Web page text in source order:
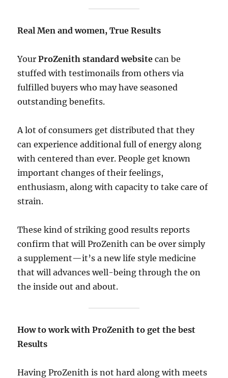
Real Men and women, True Results
YourProZenith standard website can be
stuffed with testimonails from others via
fulfilled buyers who may have seasoned
outstanding benefits.
A lot of consumers get distributed that they
can experience additional full of energy along
with centered than ever. People get known
important changes of their feelings,
enthusiasm, along with capacity to take care of
strain.
These kind of striking good results reports
confirm that will ProZenith can be over simply
a supplement—it’s a new life style medicine
that will advances well-being through the on
the inside out and about.
How to work with ProZenith to get the best
Results
Having ProZenith is not hard along with meets